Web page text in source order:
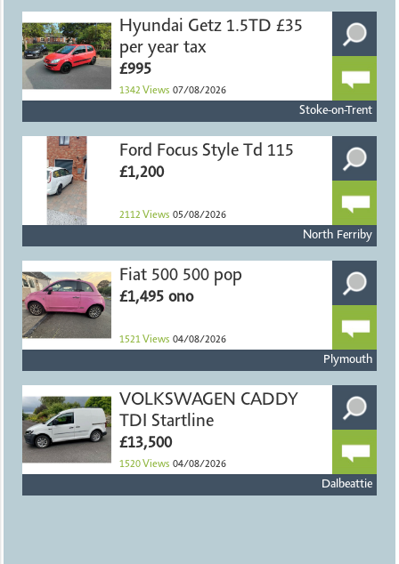
Hyundai Getz 1.5TD £35
per year tax
£995
1342 Views 07/08/2026
Stoke-on-Trent
Ford Focus Style Td 115
£1,200
2112 Views 05/08/2026
North Ferriby
Fiat 500 500 pop
£1,495 ono
1521 Views 04/08/2026
Plymouth
VOLKSWAGEN CADDY
TDI Startline
£13,500
1520 Views 04/08/2026
Dalbeattie